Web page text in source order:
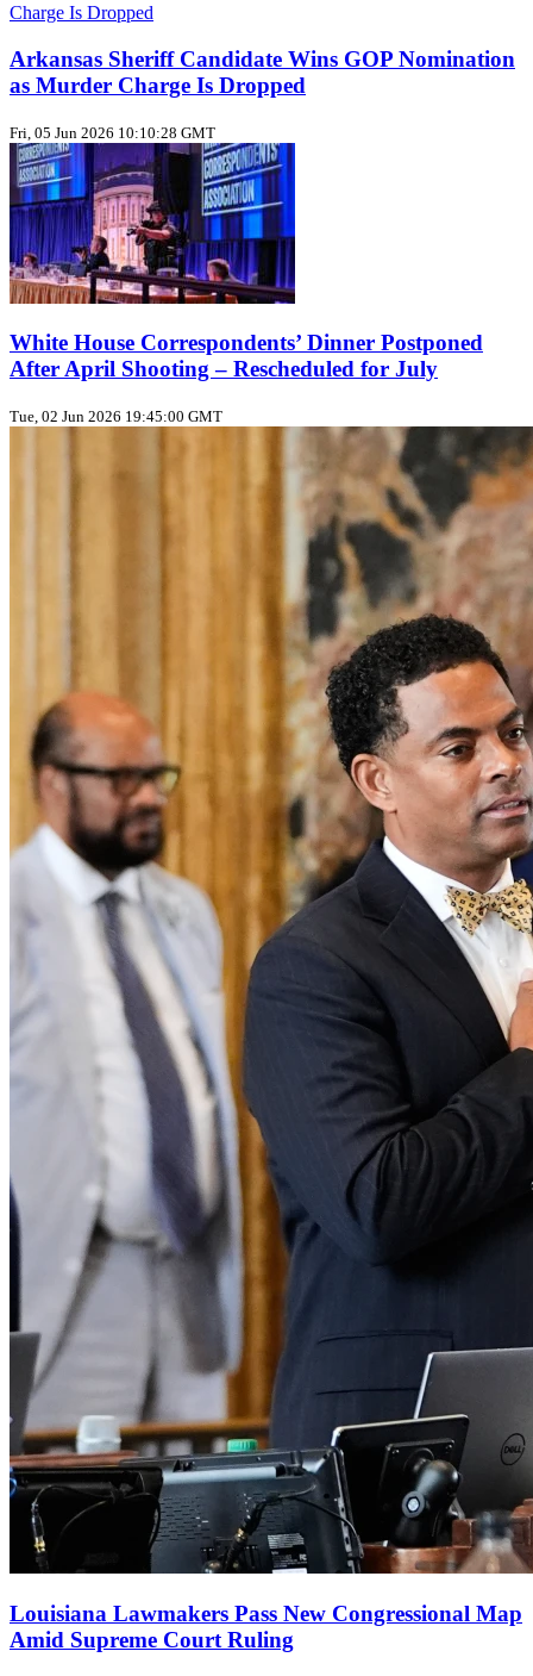
Arkansas Sheriff Candidate Wins GOP Nomination
as Murder Charge Is Dropped
Fri, 05 Jun 2026 10:10:28 GMT
White House Correspondents’ Dinner Postponed
After April Shooting – Rescheduled for July
Tue, 02 Jun 2026 19:45:00 GMT
Louisiana Lawmakers Pass New Congressional Map
Amid Supreme Court Ruling